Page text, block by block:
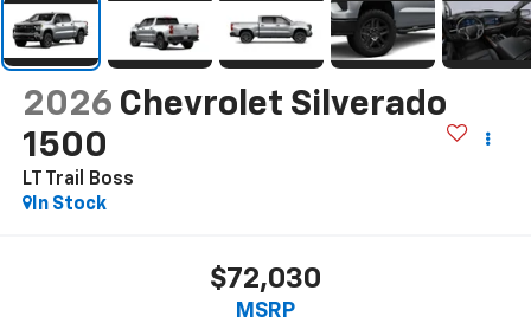
2026 Chevrolet Silverado
1500
LT Trail Boss
In Stock
$72,030
MSRP